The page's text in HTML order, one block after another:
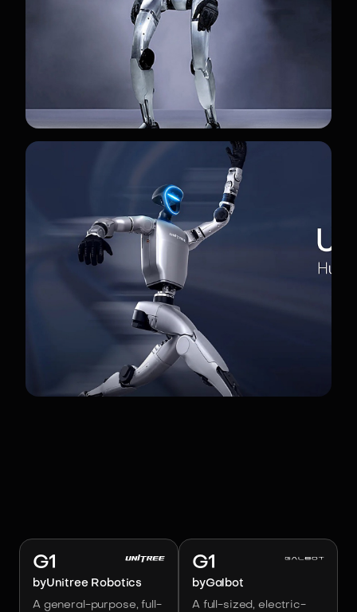
G1
byUnitree Robotics
A general-purpose, full-
G1
byGalbot
A full-sized, electric-